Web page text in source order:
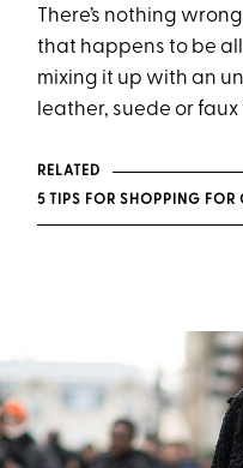
There’s nothing
that happens to be
mixing it up with an
leather, suede or
RELATED
5 TIPS FOR SHOPPING FOR